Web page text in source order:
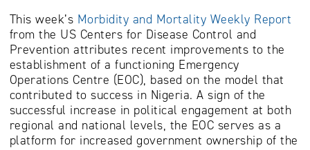
This week’s Morbidity and Mortality Weekly Report
from the US Centers for Disease Control and
Prevention attributes recent improvements to the
establishment of a functioning Emergency
Operations Centre (EOC), based on the model that
contributed to success in Nigeria. A sign of the
successful increase in political engagement at both
regional and national levels, the EOC serves as a
platform for increased government ownership of the